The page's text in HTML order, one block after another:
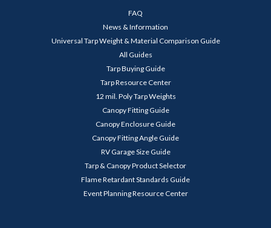
FAQ
News & Information
Universal Tarp Weight & Material Comparison Guide
All Guides
Tarp Buying Guide
Tarp Resource Center
12 mil. Poly Tarp Weights
Canopy Fitting Guide
Canopy Enclosure Guide
Canopy Fitting Angle Guide
RV Garage Size Guide
Tarp & Canopy Product Selector
Flame Retardant Standards Guide
Event Planning Resource Center